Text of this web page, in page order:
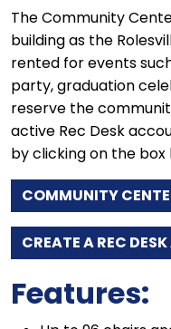
The Community
building as the
rented for events
party, graduation
reserve the
active Rec Desk
by clicking on the box
COMMUNITY
CREATE A REC
Features: